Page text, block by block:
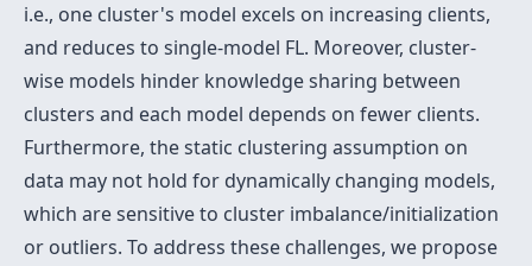
i.e., one cluster's model excels on increasing clients,
and reduces to single-model FL. Moreover, cluster-
wise models hinder knowledge sharing between
clusters and each model depends on fewer clients.
Furthermore, the static clustering assumption on
data may not hold for dynamically changing models,
which are sensitive to cluster imbalance/initialization
or outliers. To address these challenges, we propose